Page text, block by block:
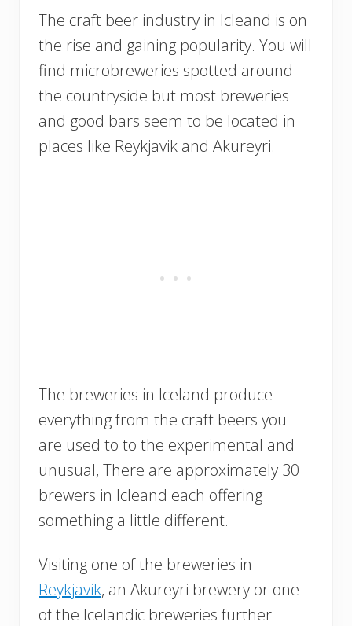
The craft beer industry in Icleand is on
the rise and gaining popularity. You will
find microbreweries spotted around
the countryside but most breweries
and good bars seem to be located in
places like Reykjavik and Akureyri.
The breweries in Iceland produce
everything from the craft beers you
are used to to the experimental and
unusual, There are approximately 30
brewers in Icleand each offering
something a little different.
Visiting one of the breweries in
Reykjavik, an Akureyri brewery or one
of the Icelandic breweries further